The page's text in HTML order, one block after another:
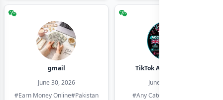
gmail
June 30, 2026
#Earn Money Online#Pakistan
TikTok Account Seller
June 30, 2026
#Any Category